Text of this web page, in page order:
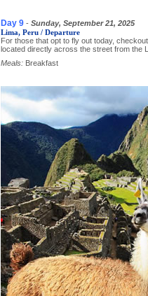
Day 9 - Sunday, September 21, 2025
Lima, Peru / Departure
For those that opt to fly out today,
located directly across the street from the
Meals:Breakfast